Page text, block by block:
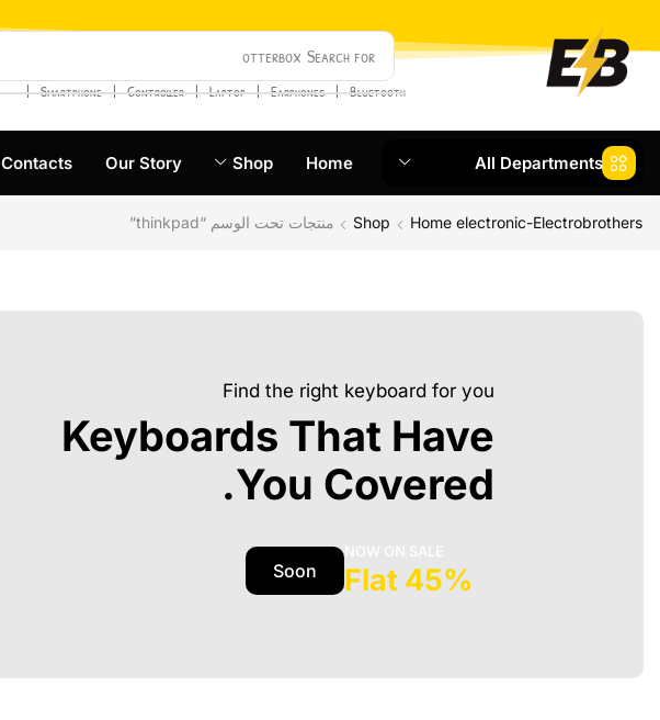
Search for
otterbox
Bluetooth
❘
Earphones
❘
Laptop
❘
Controller
❘
Smartphone
❘
All Departments
Home
Shop
Our Story
Contacts
Home electronic-Electrobrothers
Shop منتجات تحت الوسم “thinkpad”
Find the right keyboard for you
Keyboards That Have
You Covered.
NOW ON SALE
45% Flat
Soon